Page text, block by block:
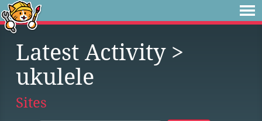
Latest Activity>
ukulele
Sites